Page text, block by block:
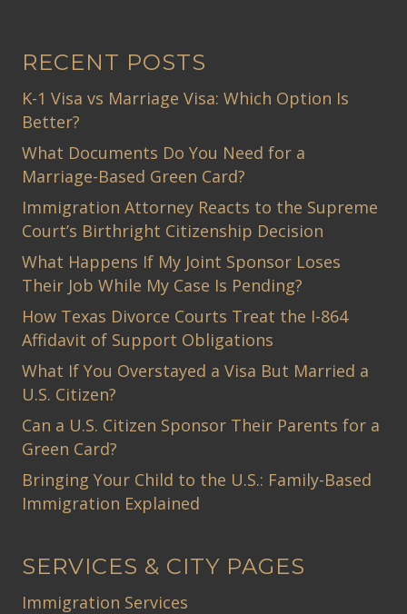
RECENT POSTS
K-1 Visa vs Marriage Visa: Which Option Is
Better?
What Documents Do You Need for a
Marriage-Based Green Card?
Immigration Attorney Reacts to the Supreme
Court’s Birthright Citizenship Decision
What Happens If My Joint Sponsor Loses
Their Job While My Case Is Pending?
How Texas Divorce Courts Treat the I-864
Affidavit of Support Obligations
What If You Overstayed a Visa But Married a
U.S. Citizen?
Can a U.S. Citizen Sponsor Their Parents for a
Green Card?
Bringing Your Child to the U.S.: Family-Based
Immigration Explained
SERVICES & CITY PAGES
Immigration Services